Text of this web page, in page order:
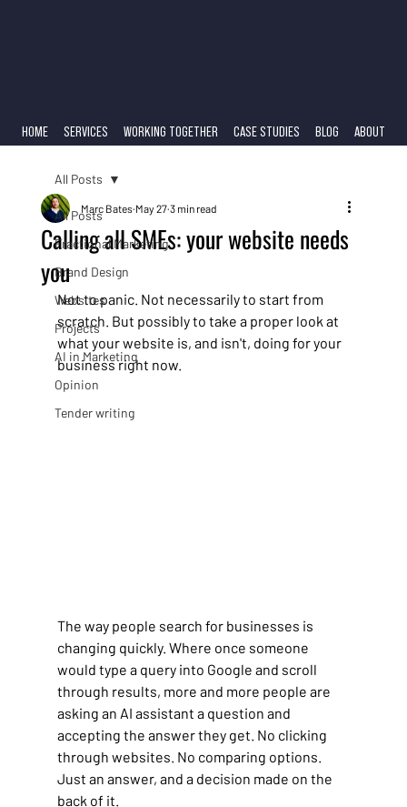
HOME SERVICES WORKING TOGETHER CASE STUDIES BLOG ABOUT
All Posts
Fractional Marketing
Brand Design
Websites
Projects
AI in Marketing
Opinion
Tender writing
All Posts
Calling all SMEs: your website needs
you
Marc Bates May 27 3 min read
Not to panic. Not necessarily to start from
scratch. But possibly to take a proper look at
what your website is, and isn't, doing for your
business right now.
The way people search for businesses is
changing quickly. Where once someone
would type a query into Google and scroll
through results, more and more people are
asking an AI assistant a question and
accepting the answer they get. No clicking
through websites. No comparing options.
Just an answer, and a decision made on the
back of it.